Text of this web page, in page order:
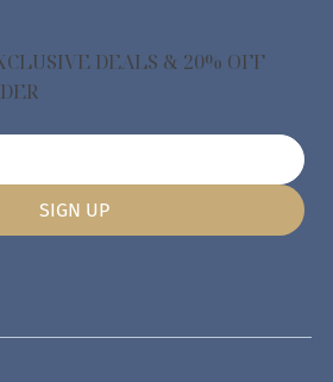
SIGN UP
DEALS & 20% OFF